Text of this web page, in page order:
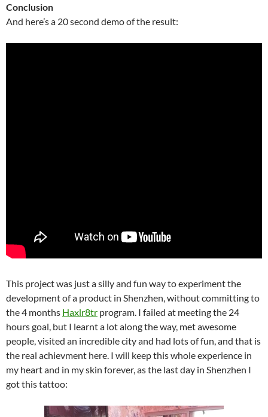
Conclusion
And here’s a 20 second demo of the result:
This project was just a silly and fun way to experiment the
development of a product in Shenzhen, without committing to
the 4 months Haxlr8tr program. I failed at meeting the 24
hours goal, but I learnt a lot along the way, met awesome
people, visited an incredible city and had lots of fun, and that is
the real achievment here. I will keep this whole experience in
my heart and in my skin forever, as the last day in Shenzhen I
got this tattoo: